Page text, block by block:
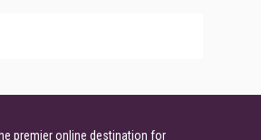
premier online destination for